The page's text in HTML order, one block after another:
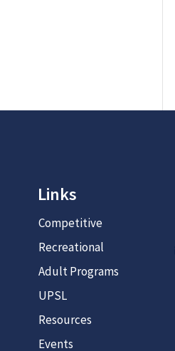
Links
Competitive
Recreational
Adult Programs
UPSL
Resources
Events